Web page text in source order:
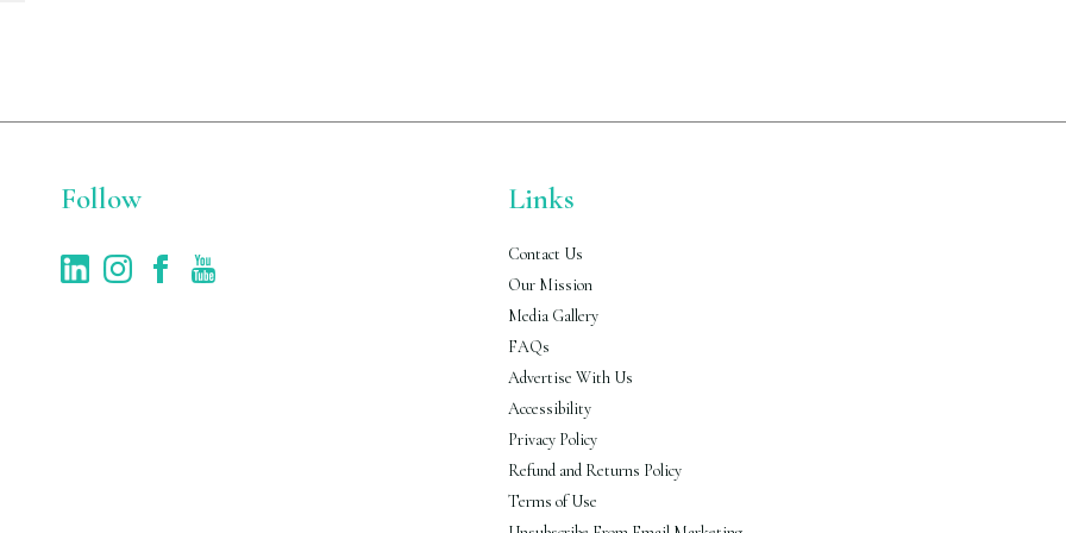
Follow Links
Contact Us
Our Mission
Media Gallery
FAQs
Advertise With Us
Accessibility
Privacy Policy
Refund and Returns Policy
Terms of Use